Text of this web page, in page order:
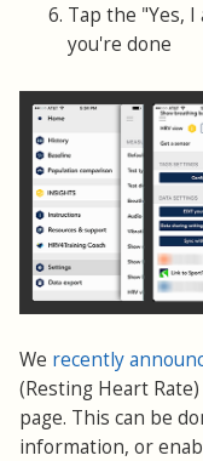
Tap the "Yes,
you're done
We recently
(Resting Heart
page. This can be
information, or